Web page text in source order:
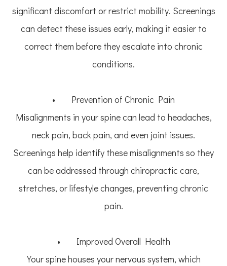
significant discomfort or restrict mobility. Screenings
can detect these issues early, making it easier to
correct them before they escalate into chronic
conditions.
• Prevention of Chronic Pain
Misalignments in your spine can lead to headaches,
neck pain, back pain, and even joint issues.
Screenings help identify these misalignments so they
can be addressed through chiropractic care,
stretches, or lifestyle changes, preventing chronic
pain.
• Improved Overall Health
Your spine houses your nervous system, which